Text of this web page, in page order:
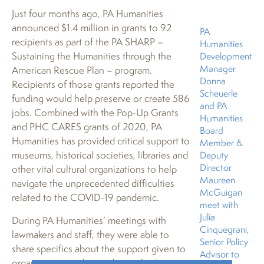
PA
Humanities
Development
Manager
Donna
Scheuerle
and PA
Humanities
Board
Member &
Deputy
Director
Maureen
McGuigan
meet with
Julia
Cinquegrani,
Senior Policy
Advisor to
Just four months ago, PA Humanities
announced $1.4 million in grants to 92
recipients as part of the PA SHARP –
Sustaining the Humanities through the
American Rescue Plan – program.
Recipients of those grants reported the
funding would help preserve or create 586
jobs. Combined with the Pop-Up Grants
and PHC CARES grants of 2020, PA
Humanities has provided critical support to
museums, historical societies, libraries and
other vital cultural organizations to help
navigate the unprecedented difficulties
related to the COVID-19 pandemic.
During PA Humanities’ meetings with
lawmakers and staff, they were able to
share specifics about the support given to